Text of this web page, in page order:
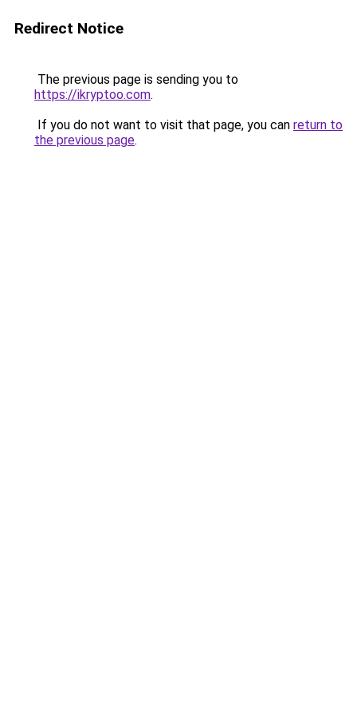
Redirect Notice
The previous page is sending you to
https://ikryptoo.com.
If you do not want to visit that page, you can return to
the previous page.